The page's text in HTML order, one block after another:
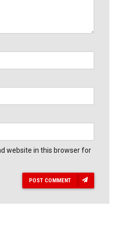
website in this browser for
POST COMMENT